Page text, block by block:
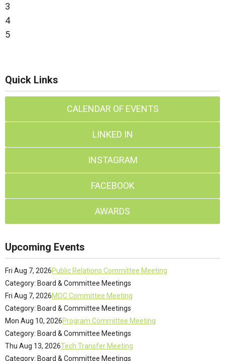
3
4
5
Quick Links
CALENDAR OF EVENTS
LINKED IN
INSTAGRAM
FACEBOOK
AWARDS
Upcoming Events
Fri Aug 7, 2026Public Relations Committee Meeting
Category: Board & Committee Meetings
Fri Aug 7, 2026MOC Committee Meeting
Category: Board & Committee Meetings
Mon Aug 10, 2026Program Committee Meeting
Category: Board & Committee Meetings
Thu Aug 13, 2026Tech Transfer Meeting
Category: Board & Committee Meetings